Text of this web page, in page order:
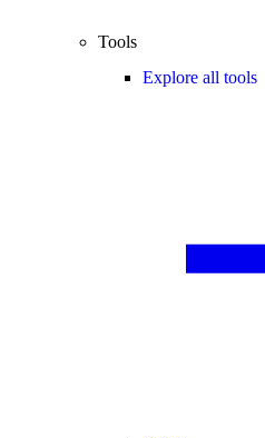
Tools
Explore all tools